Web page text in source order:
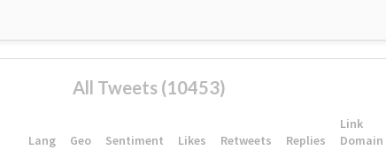
All Tweets (10453)
Lang Geo Sentiment Likes Retweets Replies
Link
Domain